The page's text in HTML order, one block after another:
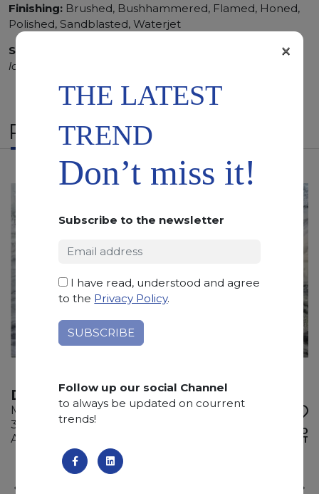
Finishing: Brushed, Bushhammered, Flamed, Honed,
Polished, Sandblasted, Waterjet
SCS
Stone Care System highly recommended for a
longer duration.
RELATED PRODUCTS
DEDALUS
Marble
315 x 175 x 2 cm
Available quantity: 1 Bundles
ADD TO
WISHLIST
THE LATEST
TREND
Don’t miss it!
Subscribe to the newsletter
I have read, understood and agree
to the Privacy Policy.
Follow up our social Channel
to always be updated on courrent
trends!
×